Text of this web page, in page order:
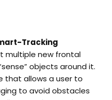
Tracking
multiple new frontal
objects around it.
that allows a user to
to avoid obstacles